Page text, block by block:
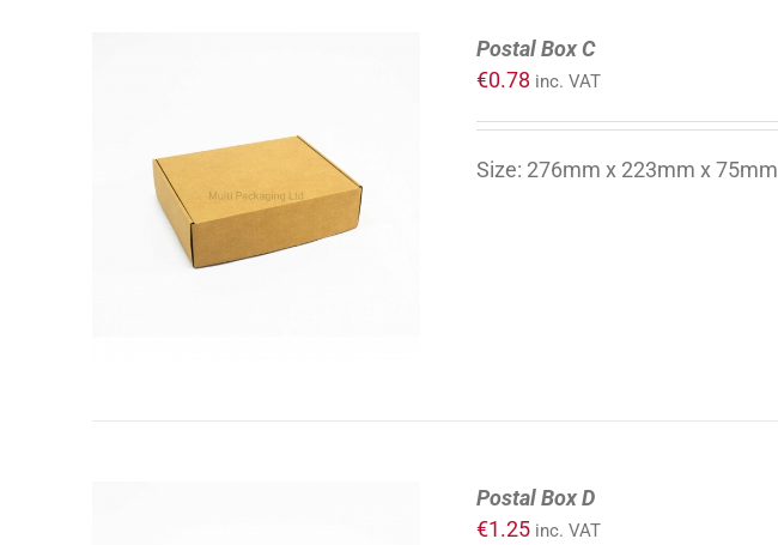
ADD TO CART
DETAILS
Postal Box C
€0.78 inc. VAT
Size: 276mm x 223mm x 75mm
Postal Box D
€1.25 inc. VAT